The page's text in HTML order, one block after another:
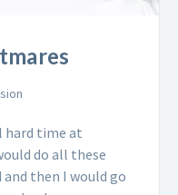
hard time at
do all these
then I would go